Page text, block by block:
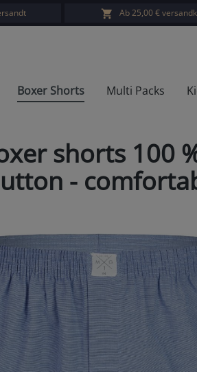
Ab 25,00 €
Boxer Shorts Multi Packs
shorts 100
-